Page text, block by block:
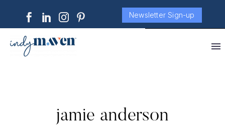
Newsletter Sign-up
jamie anderson